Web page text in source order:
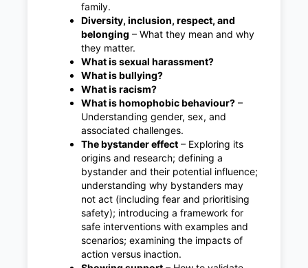
family.
Diversity, inclusion, respect, and
belonging – What they mean and why
they matter.
What is sexual harassment?
What is bullying?
What is racism?
What is homophobic behaviour?–
Understanding gender, sex, and
associated challenges.
The bystander effect– Exploring its
origins and research; defining a
bystander and their potential influence;
understanding why bystanders may
not act (including fear and prioritising
safety); introducing a framework for
safe interventions with examples and
scenarios; examining the impacts of
action versus inaction.